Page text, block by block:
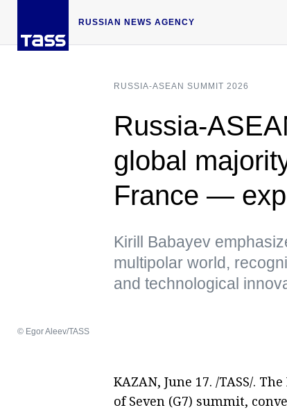
RUSSIAN NEWS AGENCY
RUSSIA-ASEAN SUMMIT 2026
Russia-
global
France —
Kirill Babayev
multipolar world,
and technological
© Egor Aleev/TASS
KAZAN, June 17. /TASS/.
of Seven (G7) summit,